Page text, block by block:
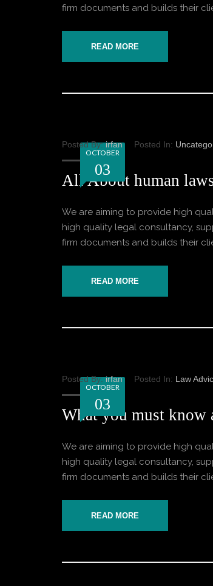
firm documents and builds their
READ MORE
OCTOBER
03
Posted By:irfan Posted In:
All About human
We are aiming to provide high
high quality legal consultancy,
firm documents and builds their
READ MORE
OCTOBER
03
Posted By:irfan Posted In: Law
What you must know
We are aiming to provide high
high quality legal consultancy,
firm documents and builds their
READ MORE